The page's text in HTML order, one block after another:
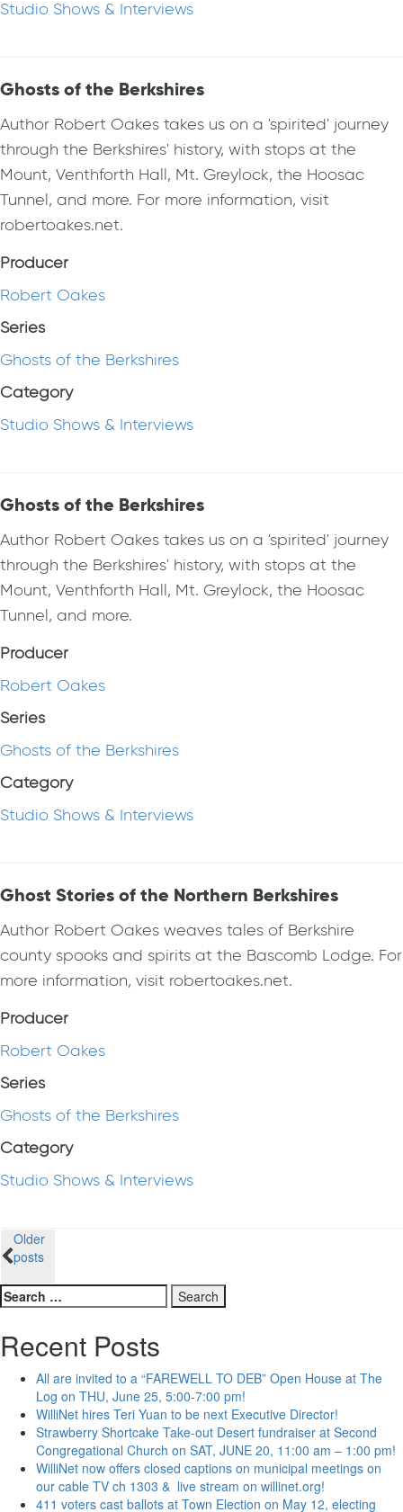
Studio Shows & Interviews
Ghosts of the Berkshires
Author Robert Oakes takes us on a 'spirited' journey
through the Berkshires' history, with stops at the
Mount, Venthforth Hall, Mt. Greylock, the Hoosac
Tunnel, and more. For more information, visit
robertoakes.net.
Producer
Robert Oakes
Series
Ghosts of the Berkshires
Category
Studio Shows & Interviews
Ghosts of the Berkshires
Author Robert Oakes takes us on a 'spirited' journey
through the Berkshires' history, with stops at the
Mount, Venthforth Hall, Mt. Greylock, the Hoosac
Tunnel, and more.
Producer
Robert Oakes
Series
Ghosts of the Berkshires
Category
Studio Shows & Interviews
Ghost Stories of the Northern Berkshires
Author Robert Oakes weaves tales of Berkshire
county spooks and spirits at the Bascomb Lodge. For
more information, visit robertoakes.net.
Producer
Robert Oakes
Series
Ghosts of the Berkshires
Category
Studio Shows & Interviews
Posts
navigation
Older
posts
Search
for:
Recent Posts
All are invited to a “FAREWELL TO DEB” Open House at The
Log on THU, June 25, 5:00-7:00 pm!
WilliNet hires Teri Yuan to be next Executive Director!
Strawberry Shortcake Take-out Desert fundraiser at Second
Congregational Church on SAT, JUNE 20, 11:00 am – 1:00 pm!
WilliNet now offers closed captions on municipal meetings on
our cable TV ch 1303 & live stream on willinet.org!
411 voters cast ballots at Town Election on May 12, electing